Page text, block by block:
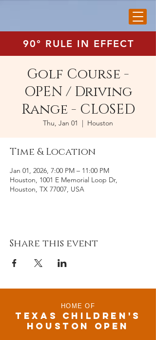
90° RULE IN EFFECT
Golf Course -
OPEN / Driving
Range - CLOSED
Thu, Jan 01
  |
Houston
Time & Location
Jan 01, 2026, 7:00 PM – 11:00 PM
Houston, 1001 E Memorial Loop Dr,
Houston, TX 77007, USA
Share this event
HOME OF
TEXAS CHILDRen'S
houston open